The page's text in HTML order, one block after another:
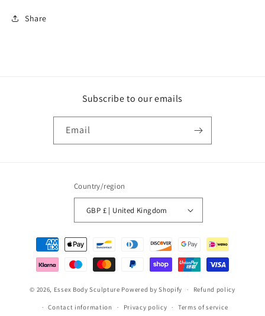
Share
Subscribe to our emails
Email
Country/region
GBP £ | United Kingdom
Payment
methods
© 2026, Essex Body Sculpture Powered by Shopify Refund policy
Contact information Privacy policy Terms of service